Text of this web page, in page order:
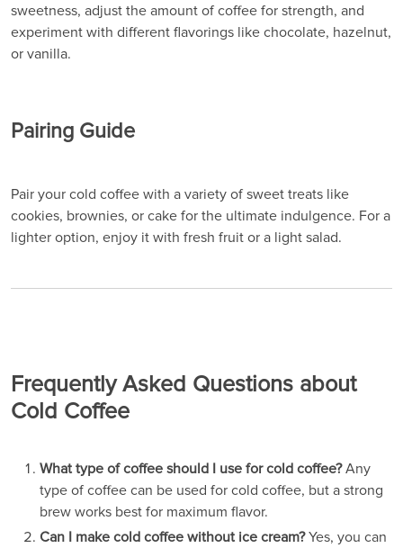
sweetness, adjust the amount of coffee for strength, and
experiment with different flavorings like chocolate, hazelnut,
or vanilla.
Pairing Guide
Pair your cold coffee with a variety of sweet treats like
cookies, brownies, or cake for the ultimate indulgence. For a
lighter option, enjoy it with fresh fruit or a light salad.
Frequently Asked Questions about
Cold Coffee
What type of coffee should I use for cold coffee?Any
type of coffee can be used for cold coffee, but a strong
brew works best for maximum flavor.
Can I make cold coffee without ice cream?Yes, you can